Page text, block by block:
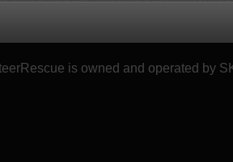
is owned and operated by